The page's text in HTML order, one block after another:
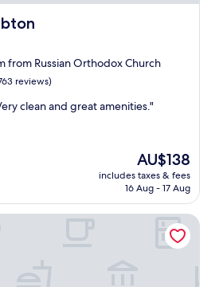
from Russian Orthodox Church
reviews)
clean and great amenities."
The
price
is
AU$138
includes taxes & fees
16 Aug - 17 Aug
- Ghuznee